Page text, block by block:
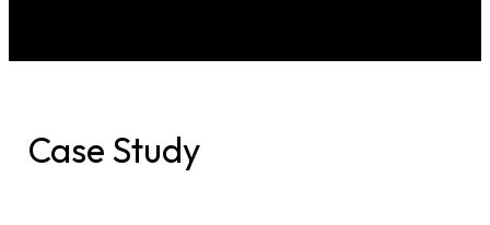
Case Study